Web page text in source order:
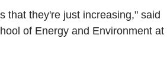
that they're just increasing," said
of Energy and Environment at